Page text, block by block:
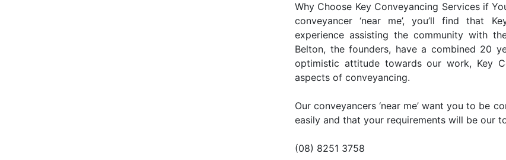
Why Choose Key Conveyancing Services if
conveyancer ‘near me’, you’ll find that
experience assisting the community with
Belton, the founders, have a combined 20
optimistic attitude towards our work, Key
aspects of conveyancing.
Our conveyancers ‘near me’ want you to be
easily and that your requirements will be our
(08) 8251 3758